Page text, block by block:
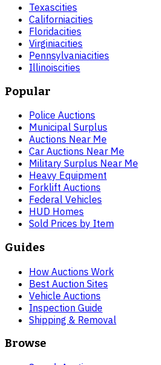
Texascities
Californiacities
Floridacities
Virginiacities
Pennsylvaniacities
Illinoiscities
Popular
Police Auctions
Municipal Surplus
Auctions Near Me
Car Auctions Near Me
Military Surplus Near Me
Heavy Equipment
Forklift Auctions
Federal Vehicles
HUD Homes
Sold Prices by Item
Guides
How Auctions Work
Best Auction Sites
Vehicle Auctions
Inspection Guide
Shipping & Removal
Browse